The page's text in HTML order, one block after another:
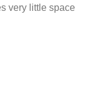
very little space